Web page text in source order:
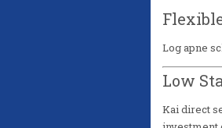
Log apne
Low
Kai direct